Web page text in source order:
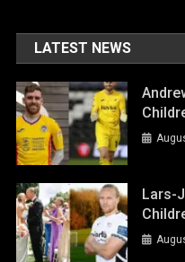
LATEST NEWS
Lars-